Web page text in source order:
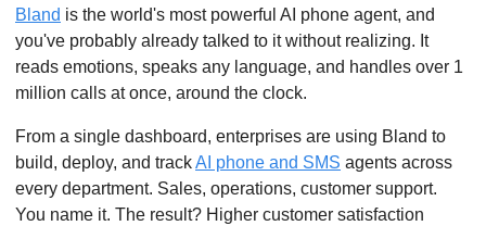
Bland is the world's most powerful AI phone agent, and
you've probably already talked to it without realizing. It
reads emotions, speaks any language, and handles over 1
million calls at once, around the clock.
From a single dashboard, enterprises are using Bland to
build, deploy, and track AI phone and SMS agents across
every department. Sales, operations, customer support.
You name it. The result? Higher customer satisfaction